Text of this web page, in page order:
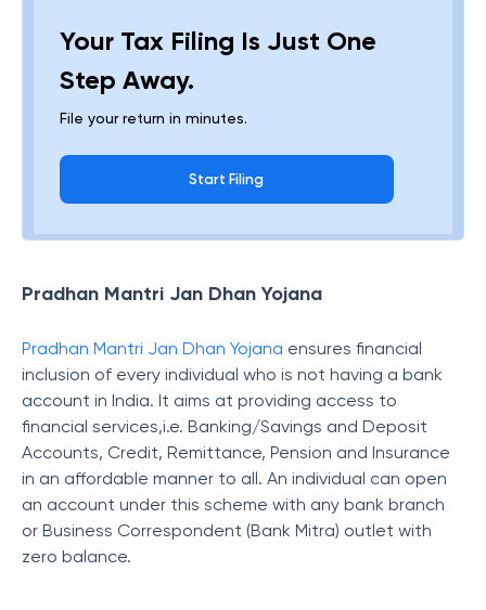
Your Tax Filing Is Just One
Step Away.
File your return in minutes.
Start Filing
Pradhan Mantri Jan Dhan Yojana
Pradhan Mantri Jan Dhan Yojana ensures financial
inclusion of every individual who is not having a bank
account in India. It aims at providing access to
financial services,i.e. Banking/Savings and Deposit
Accounts, Credit, Remittance, Pension and Insurance
in an affordable manner to all. An individual can open
an account under this scheme with any bank branch
or Business Correspondent (Bank Mitra) outlet with
zero balance.